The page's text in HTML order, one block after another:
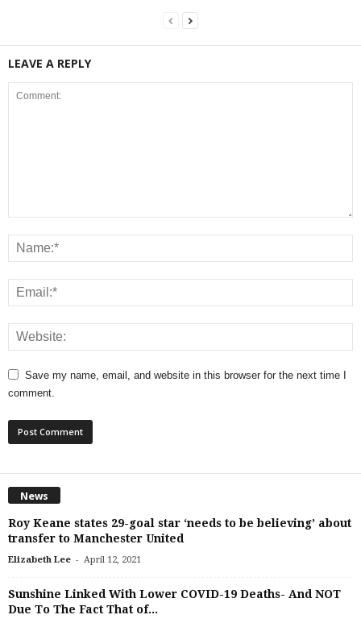
LEAVE A REPLY
Save my name, email, and website in this browser for the next time I
comment.
News
Roy Keane states 29-goal star ‘needs to be believing’ about
transfer to Manchester United
Elizabeth Lee - April 12, 2021
Sunshine Linked With Lower COVID-19 Deaths- And NOT
Due To The Fact That of...